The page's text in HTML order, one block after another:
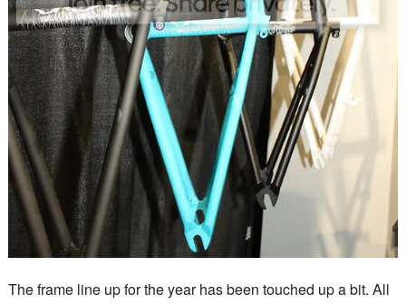
The frame line up for the year has been touched up a bit. All